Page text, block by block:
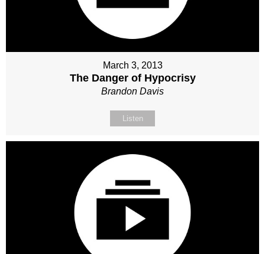
March 3, 2013
The Danger of Hypocrisy
Brandon Davis
Listen